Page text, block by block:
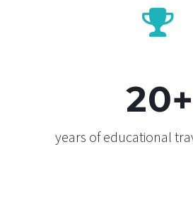


20+
years of educational